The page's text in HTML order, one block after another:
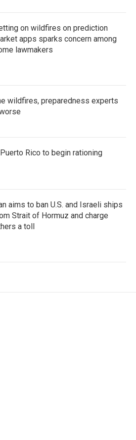
on wildfires on prediction
apps sparks concern among
lawmakers
wildfires, preparedness experts
Rico to begin rationing
aims to ban U.S. and Israeli ships
Strait of Hormuz and charge
a toll